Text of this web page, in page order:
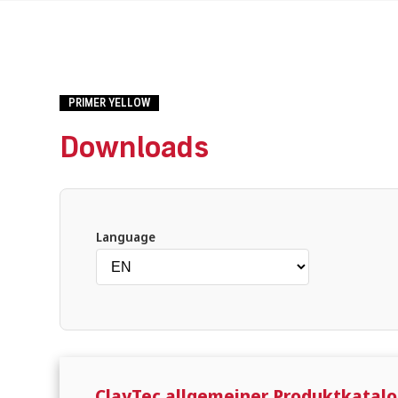
PRIMER YELLOW
Downloads
Language